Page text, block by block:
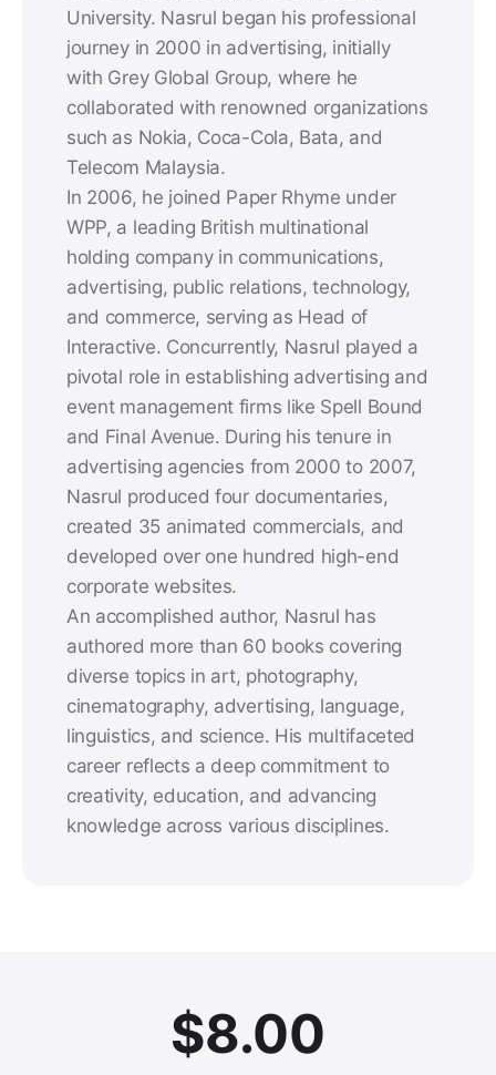
University. Nasrul began his professional
journey in 2000 in advertising, initially
with Grey Global Group, where he
collaborated with renowned organizations
such as Nokia, Coca-Cola, Bata, and
Telecom Malaysia.
In 2006, he joined Paper Rhyme under
WPP, a leading British multinational
holding company in communications,
advertising, public relations, technology,
and commerce, serving as Head of
Interactive. Concurrently, Nasrul played a
pivotal role in establishing advertising and
event management firms like Spell Bound
and Final Avenue. During his tenure in
advertising agencies from 2000 to 2007,
Nasrul produced four documentaries,
created 35 animated commercials, and
developed over one hundred high-end
corporate websites.
An accomplished author, Nasrul has
authored more than 60 books covering
diverse topics in art, photography,
cinematography, advertising, language,
linguistics, and science. His multifaceted
career reflects a deep commitment to
creativity, education, and advancing
knowledge across various disciplines.
$8.00